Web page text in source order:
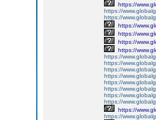
https://
https://
https://
https://
https://
https://
https://
https://
https://
https://
https://
https://
https://
https://
https://
https://
https://